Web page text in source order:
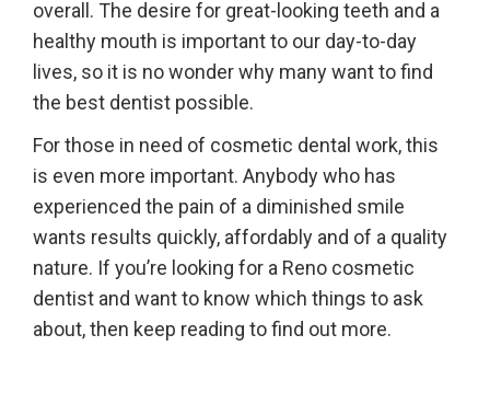
overall. The desire for great-looking teeth and a
healthy mouth is important to our day-to-day
lives, so it is no wonder why many want to find
the best dentist possible.
For those in need of cosmetic dental work, this
is even more important. Anybody who has
experienced the pain of a diminished smile
wants results quickly, affordably and of a quality
nature. If you’re looking for a Reno cosmetic
dentist and want to know which things to ask
about, then keep reading to find out more.